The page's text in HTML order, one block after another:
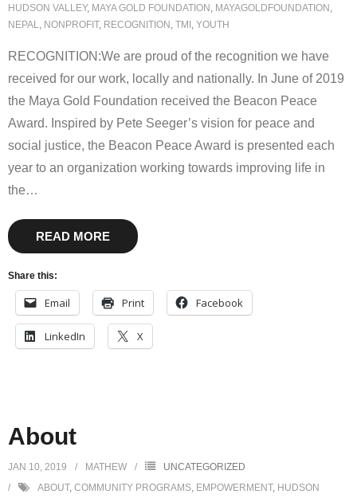
HUDSON VALLEY, MAYA GOLD FOUNDATION , MAYAGOLDFOUNDATION ,
NEPAL, NONPROFIT, RECOGNITION , TMI , YOUTH
RECOGNITION:We are proud of the recognition we have
received for our work, locally and nationally. In June of 2019
the Maya Gold Foundation received the Beacon Peace
Award. Inspired by Pete Seeger’s vision for peace and
social justice, the Beacon Peace Award is presented each
year to an organization working towards improving life in
the…
READ MORE
Share this:
Email Print Facebook
LinkedIn X
About
JAN 10, 2019 MATHEW
UNCATEGORIZED
ABOUT, COMMUNITY PROGRAMS, EMPOWERMENT, HUDSON